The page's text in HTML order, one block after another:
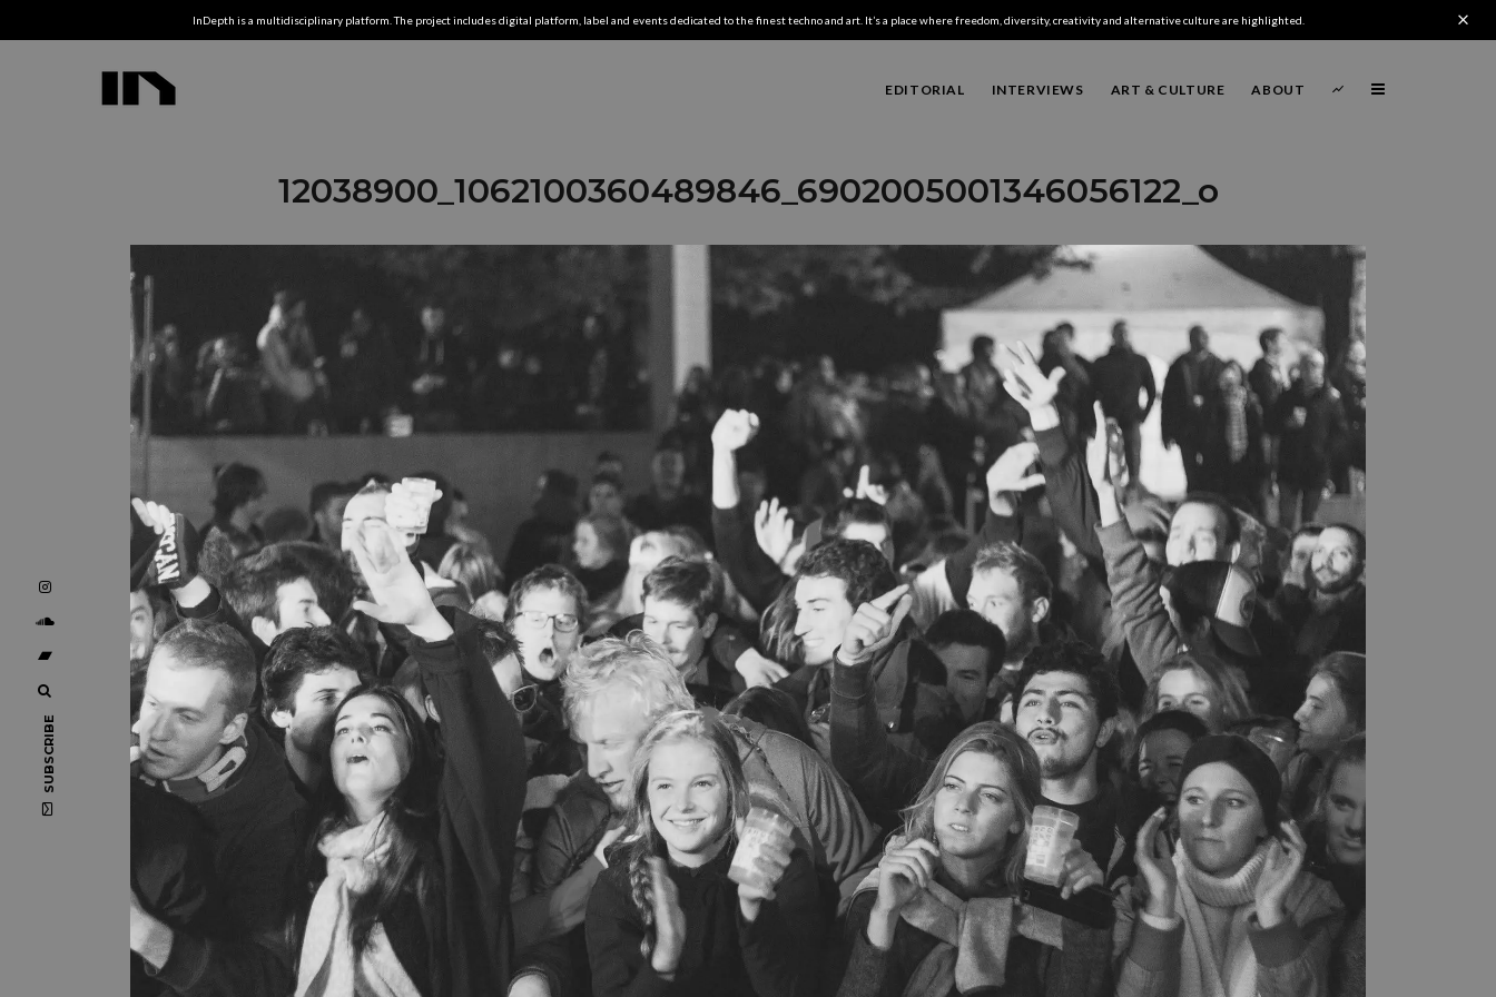
InDepth is a multidisciplinary platform. The project includes digital platform, label and events dedicated to the finest techno and art. It’s a place where freedom, diversity, creativity and alternative culture are highlighted.
EDITORIAL INTERVIEWS ART & CULTURE ABOUT
12038900_1062100360489846_6902005001346056122_o
SUBSCRIBE